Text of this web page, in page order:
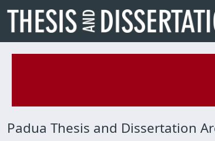
Padua Thesis and Dissertation